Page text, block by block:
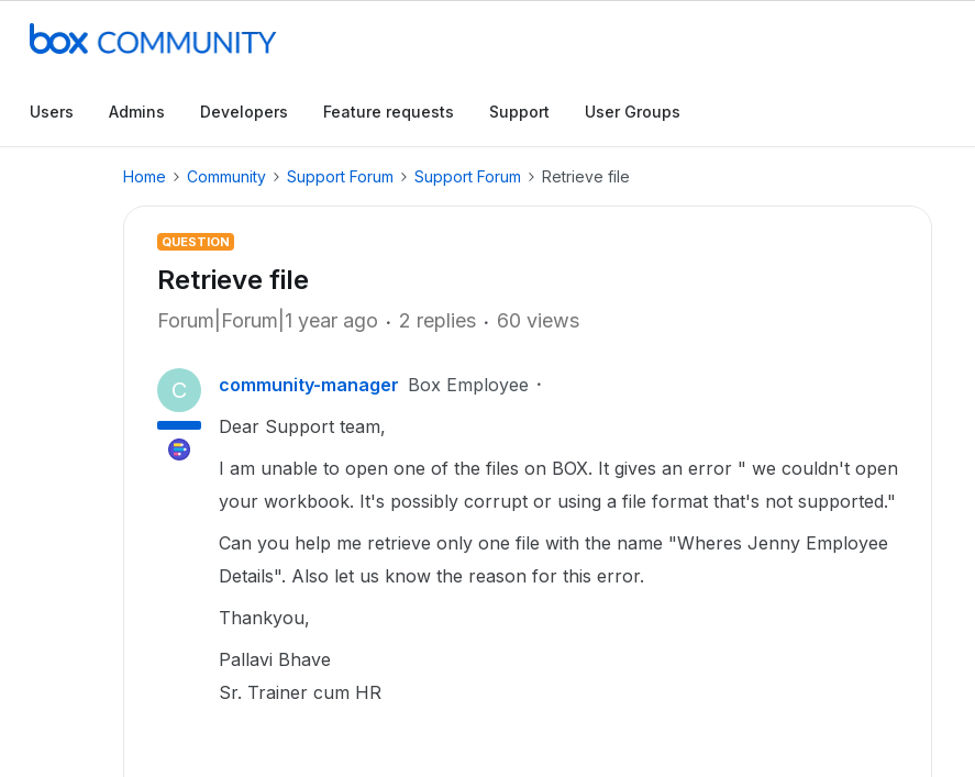
Users Admins Developers Feature requests Support User Groups
Home Community Support Forum Support Forum Retrieve file
QUESTION
Retrieve file
Forum|Forum|1 year ago 2 replies 60 views
C community-manager Box Employee
Dear Support team,
I am unable to open one of the files on BOX. It gives an error " we couldn't open
your workbook. It's possibly corrupt or using a file format that's not supported."
Can you help me retrieve only one file with the name "Wheres Jenny Employee
Details". Also let us know the reason for this error.
Thankyou,
Pallavi Bhave
Sr. Trainer cum HR